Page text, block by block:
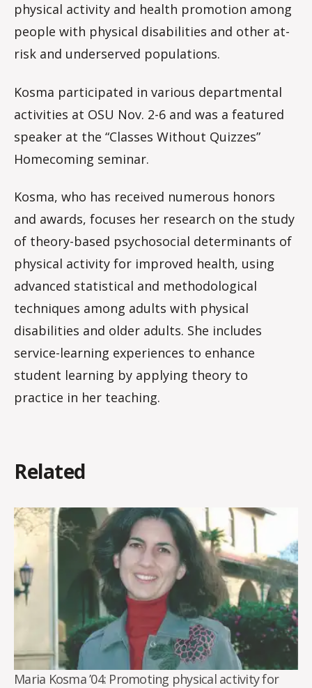
physical activity and health promotion among
people with physical disabilities and other at-
risk and underserved populations.
Kosma participated in various departmental
activities at OSU Nov. 2-6 and was a featured
speaker at the “Classes Without Quizzes”
Homecoming seminar.
Kosma, who has received numerous honors
and awards, focuses her research on the study
of theory-based psychosocial determinants of
physical activity for improved health, using
advanced statistical and methodological
techniques among adults with physical
disabilities and older adults. She includes
service-learning experiences to enhance
student learning by applying theory to
practice in her teaching.
Related
Maria Kosma ’04: Promoting physical activity for